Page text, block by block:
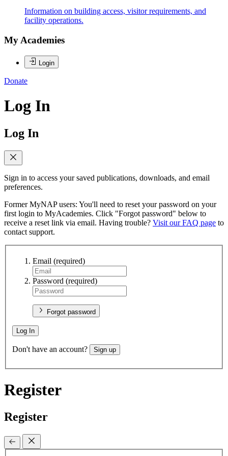
Information on building access, visitor requirements, and
facility operations.
My Academies
Login
Donate
Log In
Log In
Sign in to access your saved publications, downloads, and email
preferences.
Former MyNAP users: You'll need to reset your password on your
first login to MyAcademies. Click "Forgot password" below to
receive a reset link via email. Having trouble? Visit our FAQ page to
contact support.
Email (required)
Password (required)
Forgot password
Log In
Don't have an account? Sign up
Register
Register